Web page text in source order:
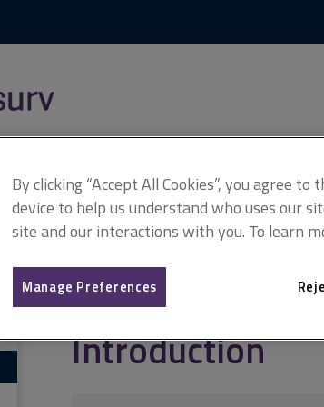
Commercial management and contracts NEC3 and
Introduction
By clicking “Accept All Cookies”, you agree
device to help us understand who uses our
site and our interactions with you. To learn
Manage Preferences